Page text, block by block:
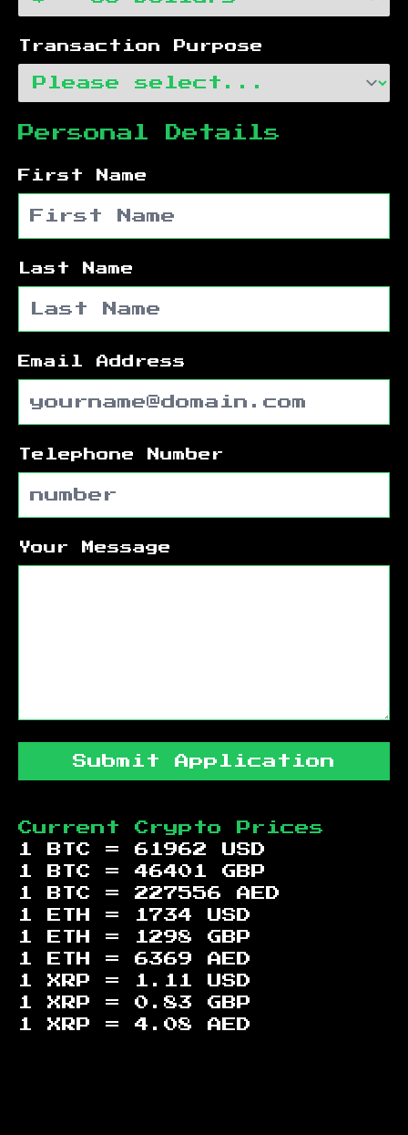
Transaction Purpose
Personal Details
First Name
Last Name
Email Address
Telephone Number
Your Message
Submit Application
Current Crypto Prices
1 BTC = 61962
USD
1 BTC = 46401
GBP
1 BTC = 227556
AED
1 ETH =
1734
USD
1 ETH =
1298
GBP
1 ETH = 6369
AED
1 XRP =
1.11
USD
1 XRP = 0.83
GBP
1 XRP = 4.08 AED